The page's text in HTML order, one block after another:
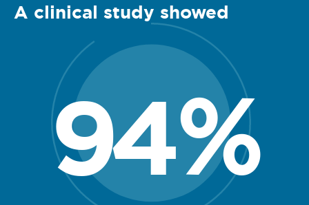
A clinical study showed
94%